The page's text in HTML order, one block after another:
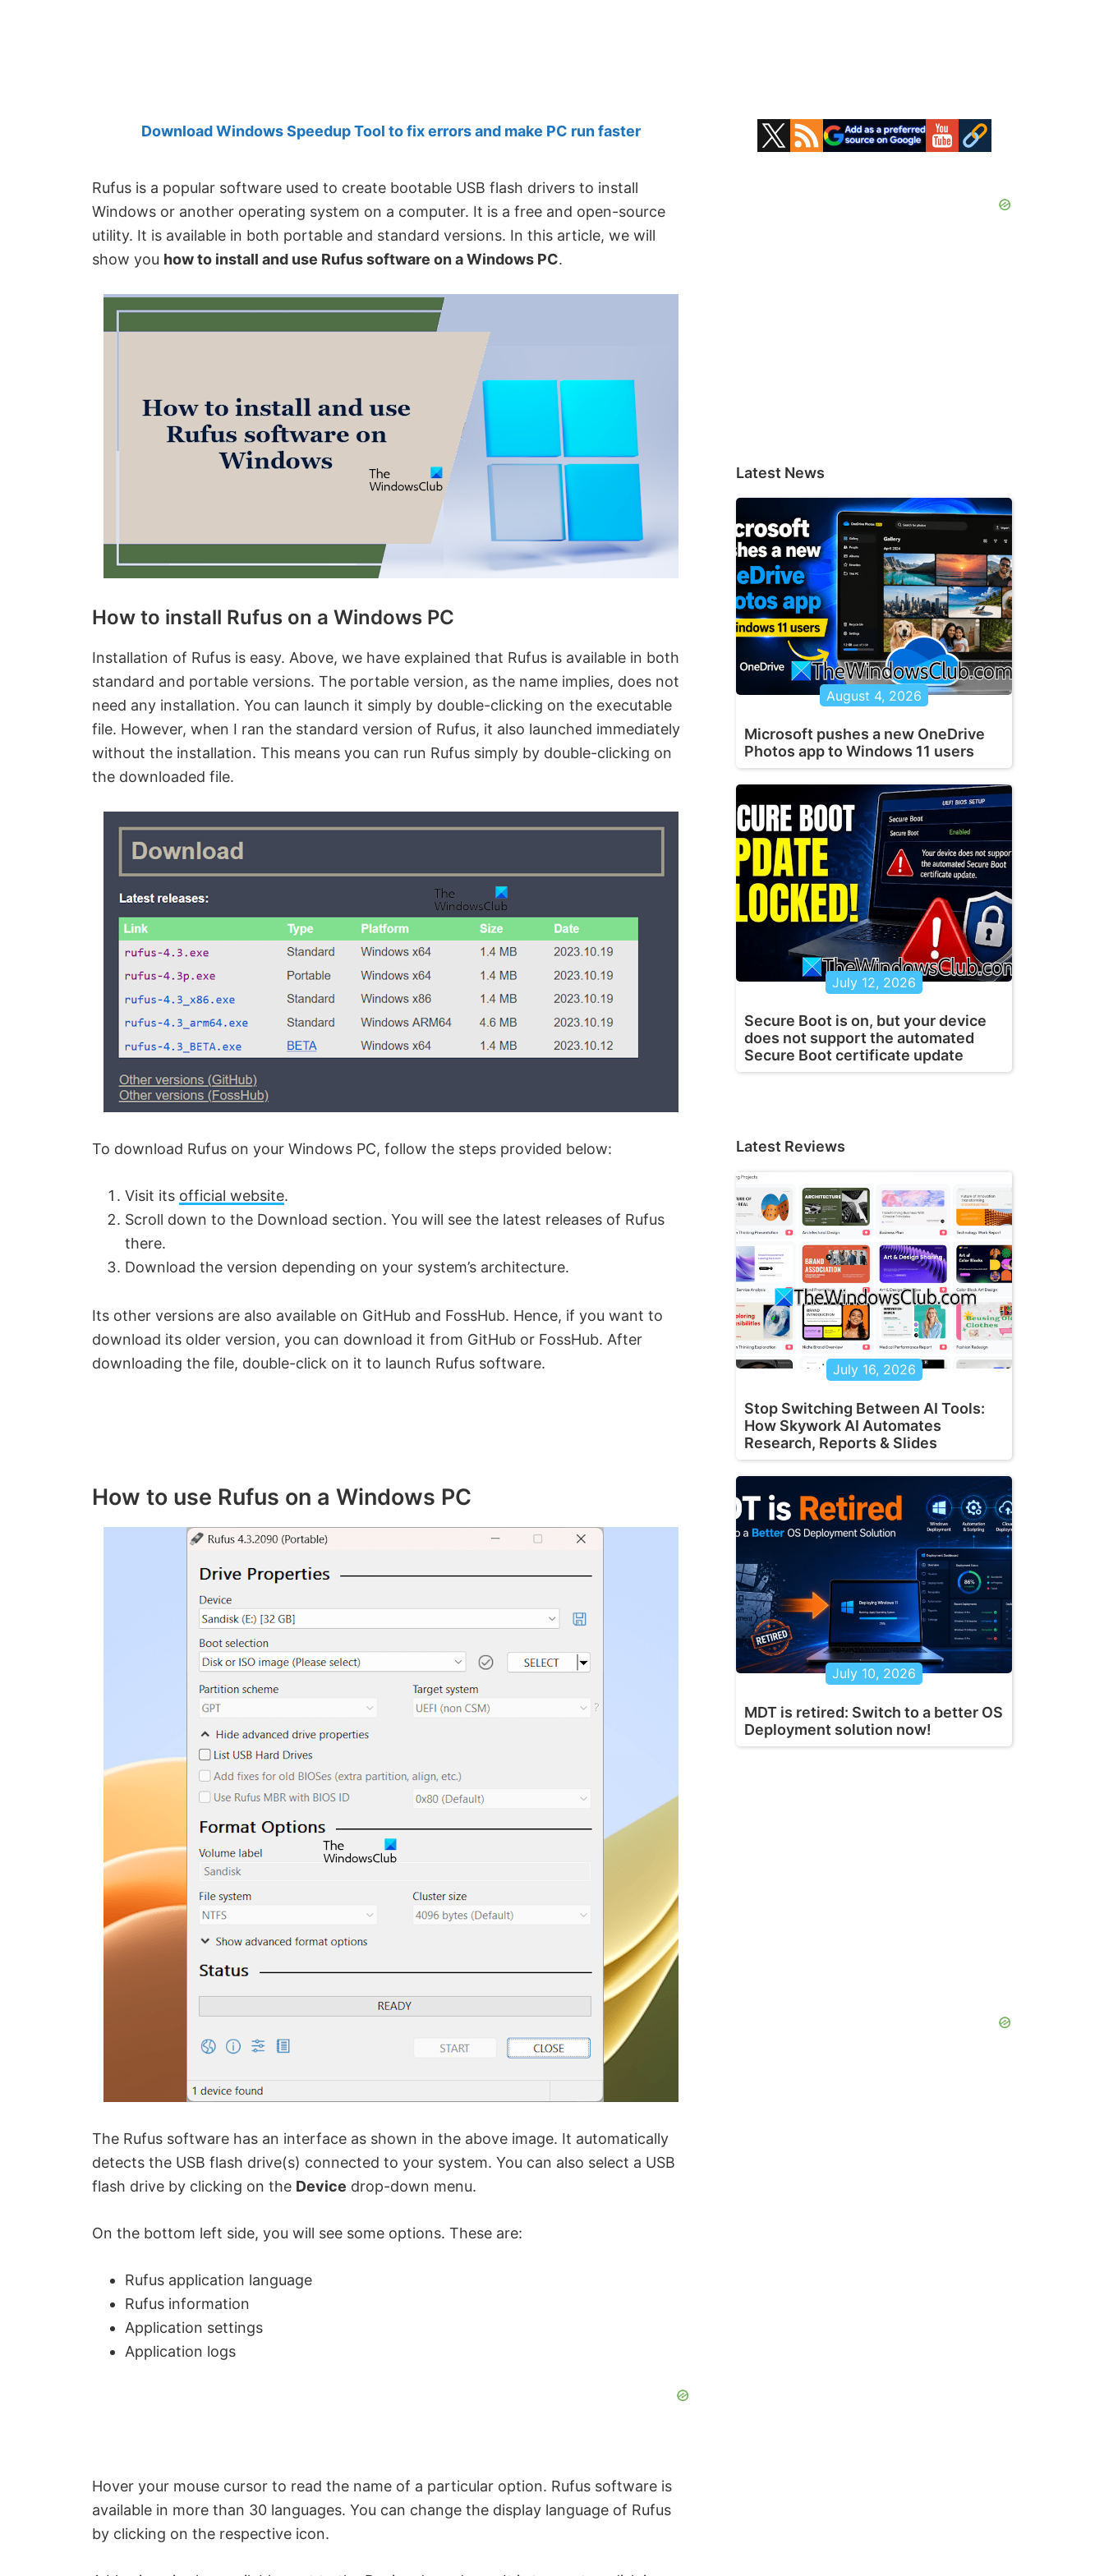
Download Windows Speedup Tool to fix errors and make PC run faster
Rufus is a popular software used to create bootable USB flash drivers to install
Windows or another operating system on a computer. It is a free and open-source
utility. It is available in both portable and standard versions. In this article, we will
show you how to install and use Rufus software on a Windows PC.
How to install Rufus on a Windows PC
Installation of Rufus is easy. Above, we have explained that Rufus is available in both
standard and portable versions. The portable version, as the name implies, does not
need any installation. You can launch it simply by double-clicking on the executable
file. However, when I ran the standard version of Rufus, it also launched immediately
without the installation. This means you can run Rufus simply by double-clicking on
the downloaded file.
To download Rufus on your Windows PC, follow the steps provided below:
Visit its official website.
Scroll down to the Download section. You will see the latest releases of Rufus
there.
Download the version depending on your system’s architecture.
Its other versions are also available on GitHub and FossHub. Hence, if you want to
download its older version, you can download it from GitHub or FossHub. After
downloading the file, double-click on it to launch Rufus software.
How to use Rufus on a Windows PC
The Rufus software has an interface as shown in the above image. It automatically
detects the USB flash drive(s) connected to your system. You can also select a USB
flash drive by clicking on the Device drop-down menu.
On the bottom left side, you will see some options. These are:
Rufus application language
Rufus information
Application settings
Application logs
Hover your mouse cursor to read the name of a particular option. Rufus software is
available in more than 30 languages. You can change the display language of Rufus
by clicking on the respective icon.
Primary
Sidebar
Latest News
August 4, 2026
Microsoft pushes a new OneDrive
Photos app to Windows 11 users
July 12, 2026
Secure Boot is on, but your device
does not support the automated
Secure Boot certificate update
Latest Reviews
July 16, 2026
Stop Switching Between AI Tools:
How Skywork AI Automates
Research, Reports & Slides
July 10, 2026
MDT is retired: Switch to a better OS
Deployment solution now!